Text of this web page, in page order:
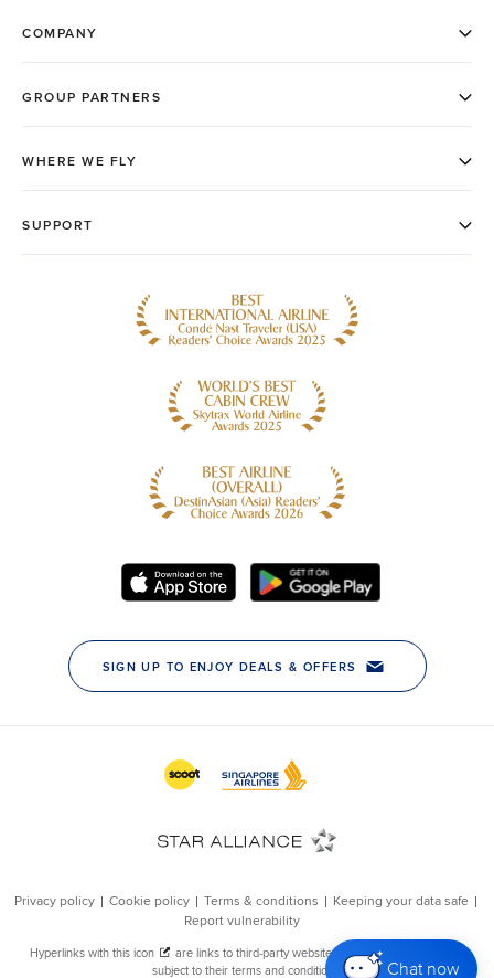
Chat now